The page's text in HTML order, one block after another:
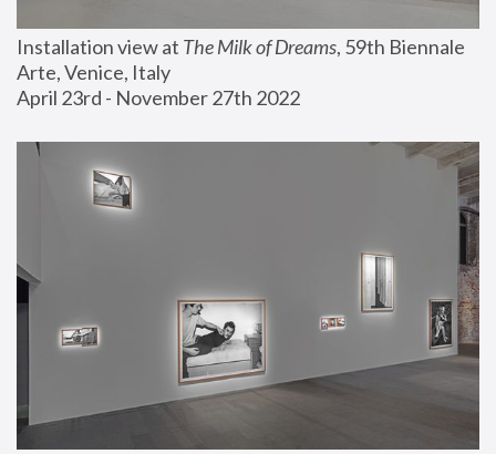
Installation view at The Milk of Dreams, 59th Biennale
Arte, Venice, Italy
April 23rd - November 27th 2022